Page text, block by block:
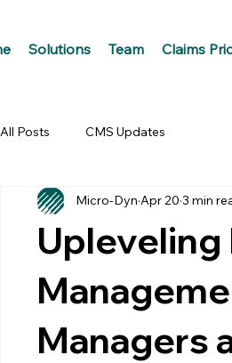
Solutions Team Claims
All Posts CMS Updates
Managers
Micro-Dyn Apr 20 3 min